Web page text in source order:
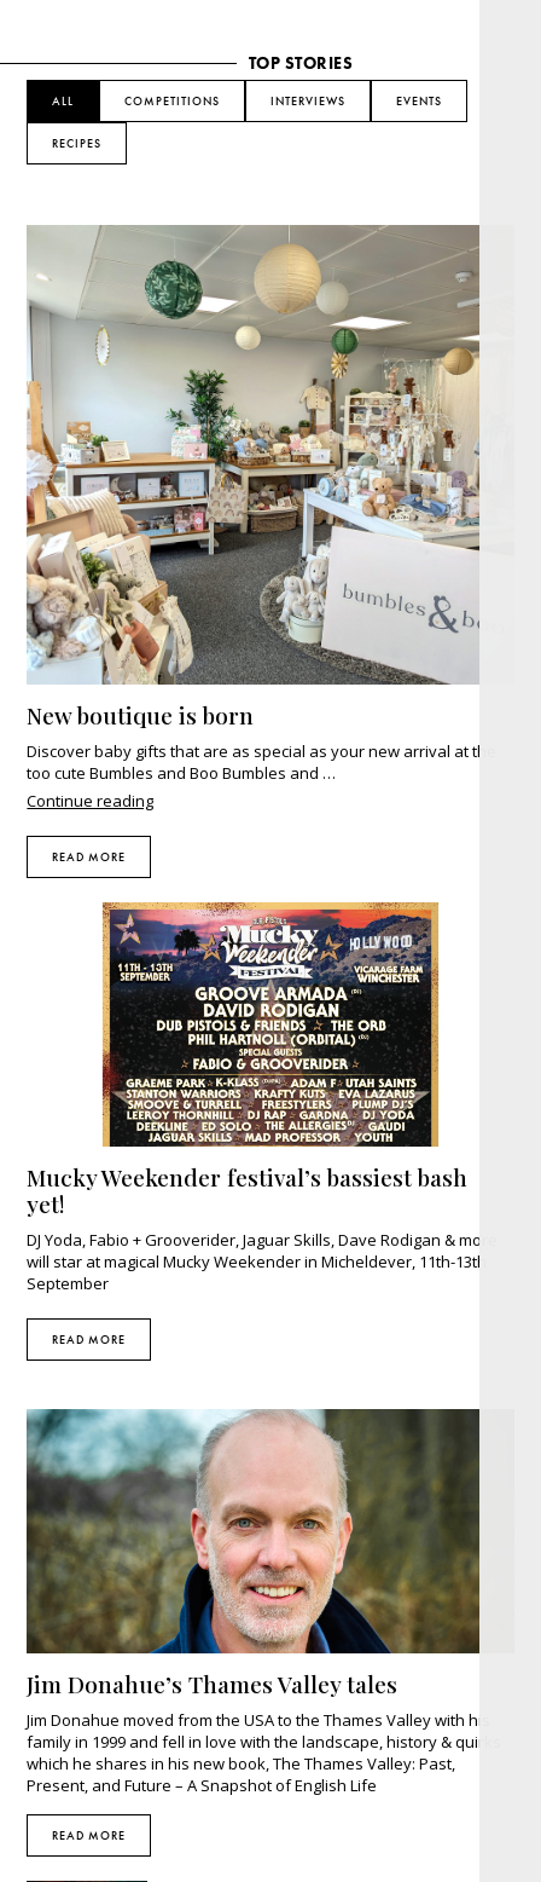
TOP STORIES
ALL COMPETITIONS INTERVIEWS EVENTS
RECIPES
New boutique is born
Discover baby gifts that are as special as your new arrival at the
too cute Bumbles and Boo Bumbles and …
Continue reading"New
READ MORE
Mucky Weekender festival’s bassiest bash
yet!
DJ Yoda, Fabio + Grooverider, Jaguar Skills, Dave Rodigan & more
will star at magical Mucky Weekender in Micheldever, 11th-13th
September
READ MORE
Jim Donahue’s Thames Valley tales
Jim Donahue moved from the USA to the Thames Valley with his
family in 1999 and fell in love with the landscape, history & quirks
which he shares in his new book, The Thames Valley: Past,
Present, and Future – A Snapshot of English Life
READ MORE